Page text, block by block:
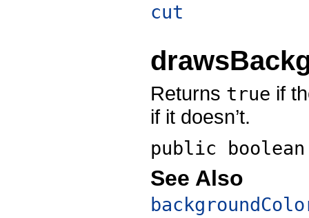
cut
Returns true if
if it doesn’t.
public
See Also